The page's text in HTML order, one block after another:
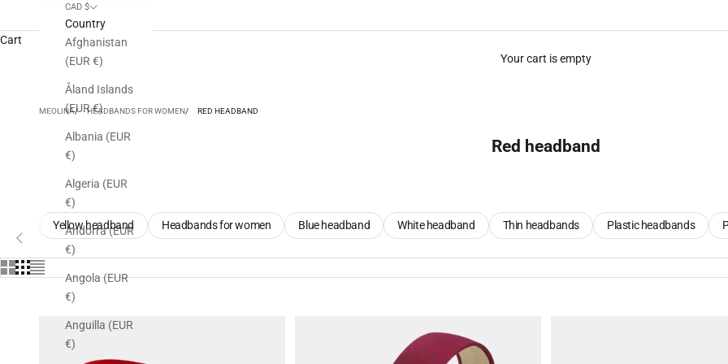
CAD $
Country
Afghanistan
(EUR €)
Åland Islands
(EUR €)
Albania (EUR
€)
Algeria (EUR
€)
Andorra (EUR
€)
Angola (EUR
€)
Anguilla (EUR
€)
Cart
Your cart is empty
MEOLINA HEADBANDS FOR WOMEN RED HEADBAND
Red headband
Yellow headband Headbands for women Blue headband White headband Thin headbands Plastic headbands